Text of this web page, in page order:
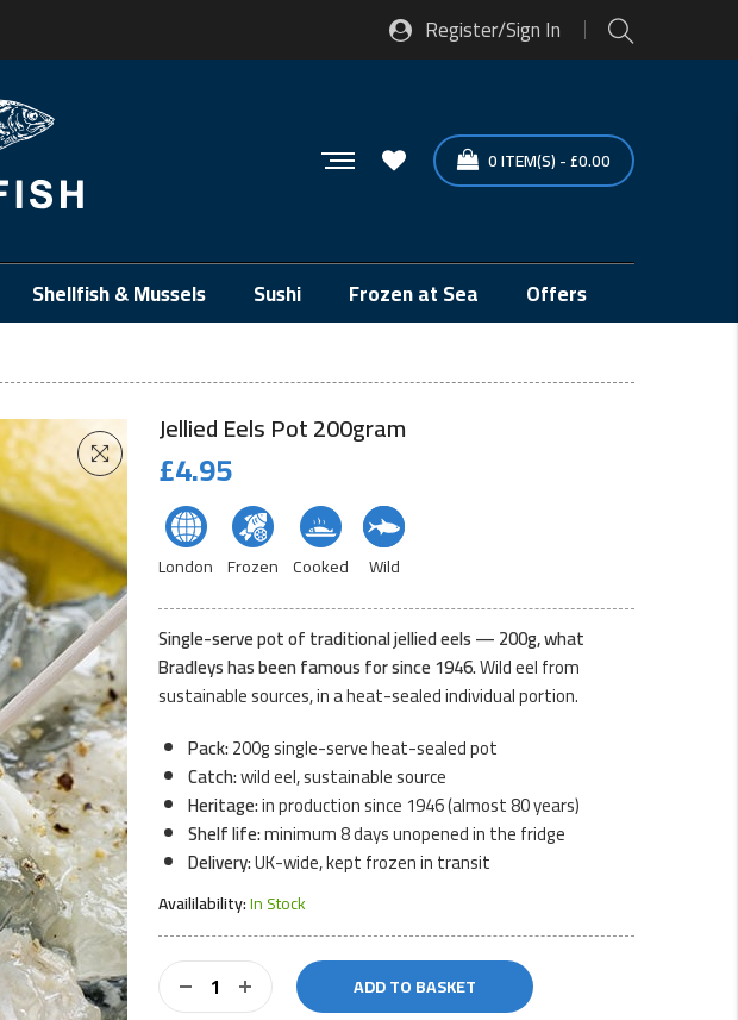
Register/Sign In
0ITEM(S)-£0.00
Shellfish & Mussels Sushi Frozen at Sea Offers
Jellied Eels Pot 200gram
£4.95
London Frozen Cooked Wild
Single-serve pot of traditional jellied eels — 200g, what
Bradleys has been famous for since 1946.Wild eel from
sustainable sources, in a heat-sealed individual portion.
Pack:200g single-serve heat-sealed pot
Catch:wild eel, sustainable source
Heritage:in production since 1946 (almost 80 years)
Shelf life:minimum 8 days unopened in the fridge
Delivery:UK-wide, kept frozen in transit
Availilability:In Stock
Jellied
Eels
ADD TO BASKET